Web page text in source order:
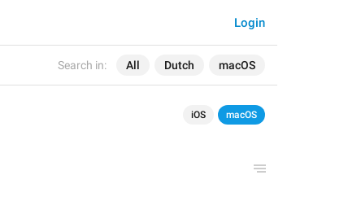
Search in: All Dutch macOS
Login
iOS macOS